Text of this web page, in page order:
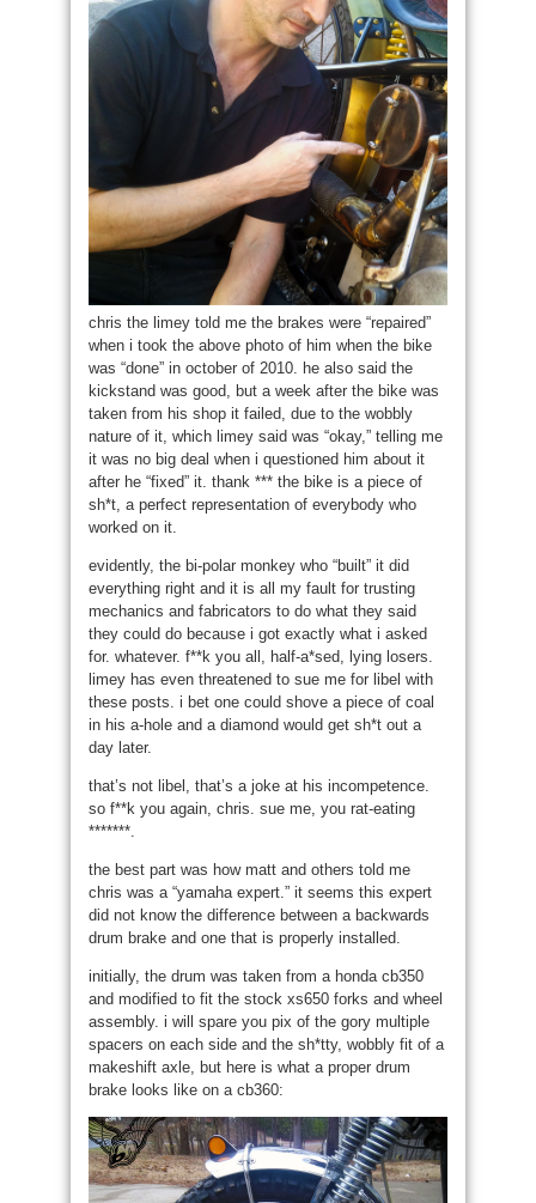
chris the limey told me the brakes were “repaired”
when i took the above photo of him when the bike
was “done” in october of 2010. he also said the
kickstand was good, but a week after the bike was
taken from his shop it failed, due to the wobbly
nature of it, which limey said was “okay,” telling me
it was no big deal when i questioned him about it
after he “fixed” it. thank *** the bike is a piece of
sh*t, a perfect representation of everybody who
worked on it.
evidently, the bi-polar monkey who “built” it did
everything right and it is all my fault for trusting
mechanics and fabricators to do what they said
they could do because i got exactly what i asked
for. whatever. f**k you all, half-a*sed, lying losers.
limey has even threatened to sue me for libel with
these posts. i bet one could shove a piece of coal
in his a-hole and a diamond would get sh*t out a
day later.
that’s not libel, that’s a joke at his incompetence.
so f**k you again, chris. sue me, you rat-eating
*******.
the best part was how matt and others told me
chris was a “yamaha expert.” it seems this expert
did not know the difference between a backwards
drum brake and one that is properly installed.
initially, the drum was taken from a honda cb350
and modified to fit the stock xs650 forks and wheel
assembly. i will spare you pix of the gory multiple
spacers on each side and the sh*tty, wobbly fit of a
makeshift axle, but here is what a proper drum
brake looks like on a cb360: